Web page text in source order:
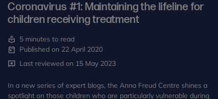
Coronavirus #1: Maintaining the lifeline for
children receiving treatment
5 minutes to read
Published on 22 April 2020
Last reviewed on 15 May 2023
In a new series of expert blogs, the Anna Freud Centre shines a
spotlight on those children who are particularly vulnerable during